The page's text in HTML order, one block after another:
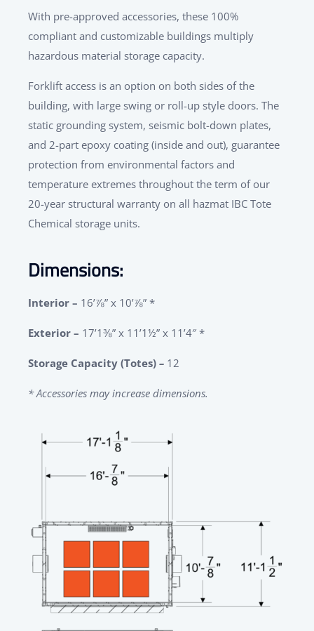
With pre-approved accessories, these 100%
compliant and customizable buildings multiply
hazardous material storage capacity.
Forklift access is an option on both sides of the
building, with large swing or roll-up style doors. The
static grounding system, seismic bolt-down plates,
and 2-part epoxy coating (inside and out), guarantee
protection from environmental factors and
temperature extremes throughout the term of our
20-year structural warranty on all hazmat IBC Tote
Chemical storage units.
Dimensions:
Interior – 16’⅞” x 10’⅞” *
Exterior – 17’1⅜” x 11’1½” x 11’4″ *
Storage Capacity (Totes) – 12
* Accessories may increase dimensions.